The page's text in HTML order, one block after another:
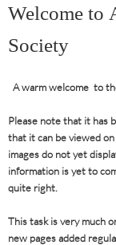
Welcome to
Society
A warm welcome to
Please note that it has
that it can be viewed
images do not yet
information is yet to
quite right.
This task is very much
new pages added